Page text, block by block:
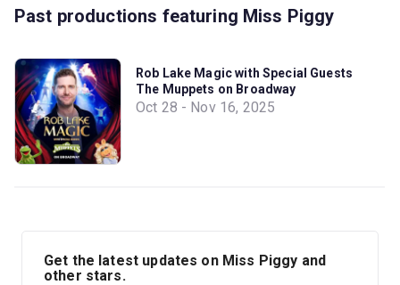
Past productions featuring Miss Piggy
Rob Lake Magic with Special Guests
The Muppets on Broadway
Oct 28 - Nov 16, 2025
Get the latest updates on Miss Piggy and
other stars.